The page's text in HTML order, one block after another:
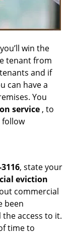
win the
tenant from
and if
can have a
You
service , to
follow
, state your
eviction
commercial
been
access to it.
time to